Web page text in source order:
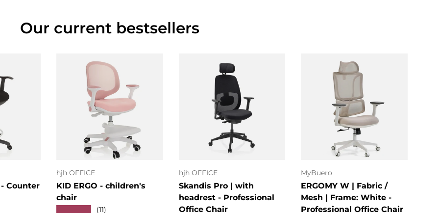
Our current bestsellers
- Counter
hjh OFFICE
KID ERGO - children's
chair
(11)
Choose options
hjh OFFICE
Skandis Pro | with
headrest - Professional
Office Chair
Choose options
MyBuero
ERGOMY W | Fabric /
Mesh | Frame: White -
Professional Office Chair
Choose options